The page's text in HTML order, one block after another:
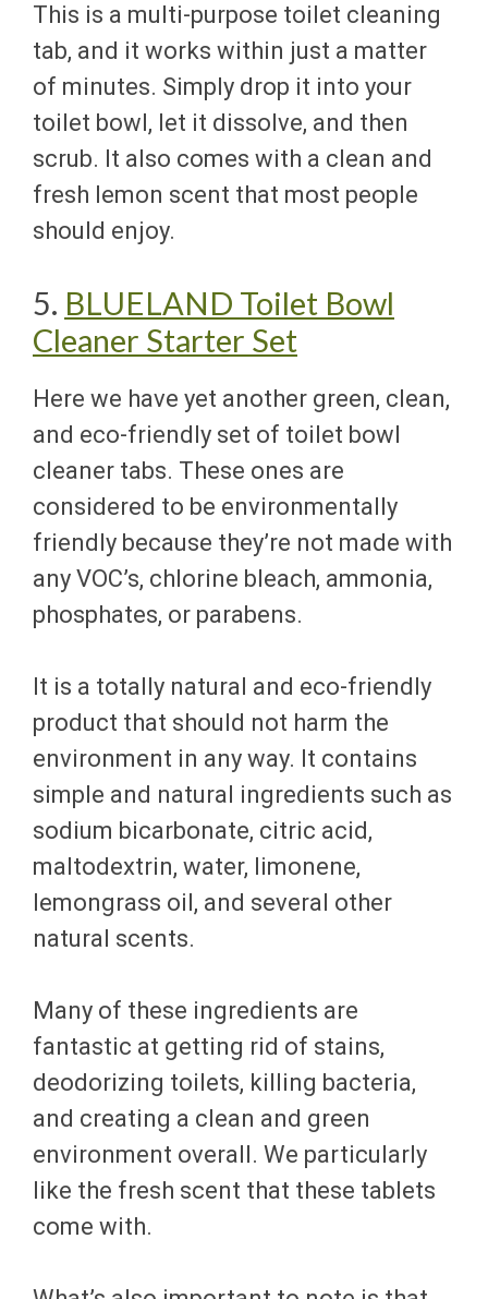
This is a multi-purpose toilet cleaning
tab, and it works within just a matter
of minutes. Simply drop it into your
toilet bowl, let it dissolve, and then
scrub. It also comes with a clean and
fresh lemon scent that most people
should enjoy.
5. BLUELAND Toilet Bowl
Cleaner Starter Set
Here we have yet another green, clean,
and eco-friendly set of toilet bowl
cleaner tabs. These ones are
considered to be environmentally
friendly because they’re not made with
any VOC’s, chlorine bleach, ammonia,
phosphates, or parabens.
It is a totally natural and eco-friendly
product that should not harm the
environment in any way. It contains
simple and natural ingredients such as
sodium bicarbonate, citric acid,
maltodextrin, water, limonene,
lemongrass oil, and several other
natural scents.
Many of these ingredients are
fantastic at getting rid of stains,
deodorizing toilets, killing bacteria,
and creating a clean and green
environment overall. We particularly
like the fresh scent that these tablets
come with.